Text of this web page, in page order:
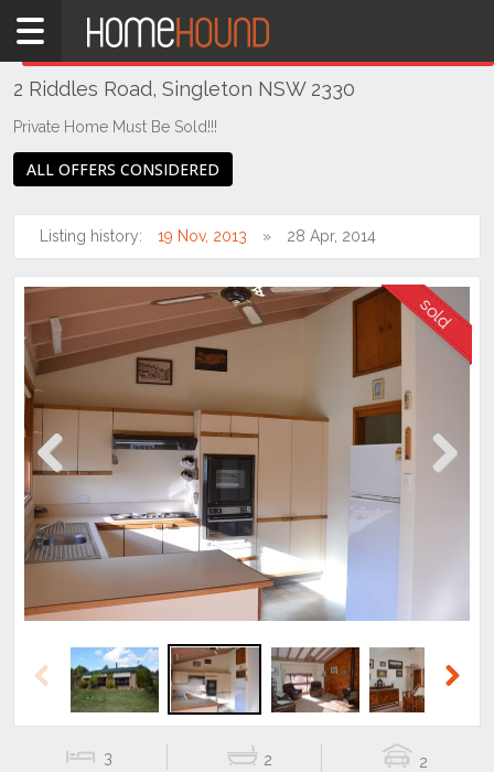
Home
NSW
Hunter,
&
Coasts
Valley
-
Upper
Singleton
2 Riddles Road, Singleton NSW 2330
Private Home Must Be Sold!!!
ALL OFFERS CONSIDERED
Listing history: 19 Nov, 2013 28 Apr, 2014
Previous
Previous
3 2 2
THIS PROPERTY WAS